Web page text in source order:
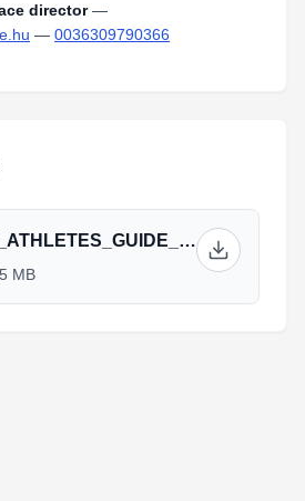
director—
— 0036309790366
KECSKEMEěT_ATHLETES_GUIDE_FINAL_VERSION.pdf
MB